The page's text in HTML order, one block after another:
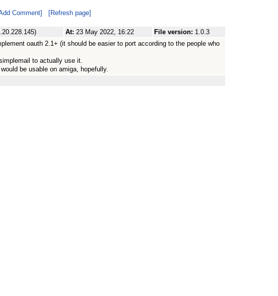
Comment] [Refresh page]
At: 23 May 2022, 16:22 File version: 1.0.3
oauth 2.1+ (it should be easier to port according to the people who
to actually use it.
be usable on amiga, hopefully.